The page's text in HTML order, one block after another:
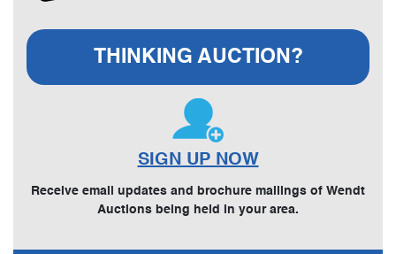
THINKING AUCTION?
SIGN UP NOW
Receive email updates and brochure mailings of Wendt
Auctions being held in your area.